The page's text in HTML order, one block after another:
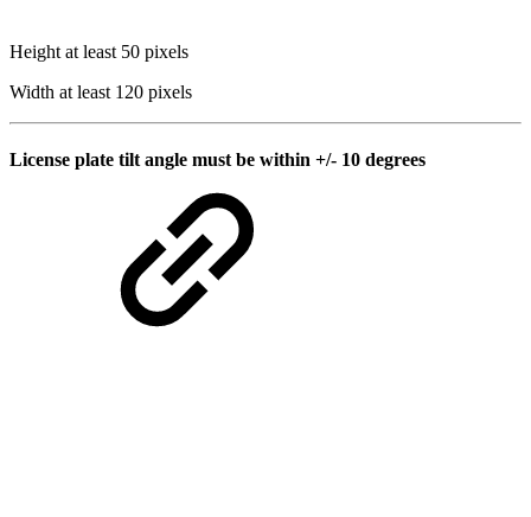
Height at least 50 pixels
Width at least 120 pixels
License plate tilt angle must be within +/- 10 degrees